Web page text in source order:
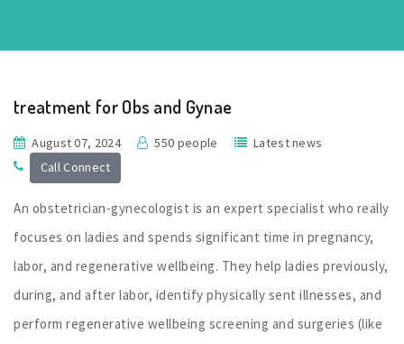
treatment for Obs and Gynae
August 07, 2024 550 people
Latest news
Call Connect
An obstetrician-gynecologist is an expert specialist who really
focuses on ladies and spends significant time in pregnancy,
labor, and regenerative wellbeing. They help ladies previously,
during, and after labor, identify physically sent illnesses, and
perform regenerative wellbeing screening and surgeries (like